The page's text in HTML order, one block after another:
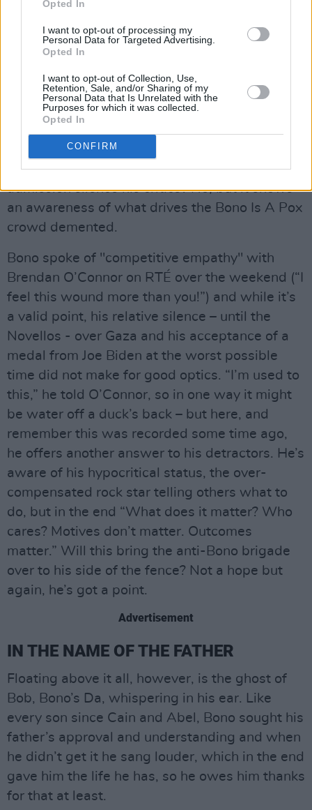
Opted In
I want to opt-out of processing my
Personal Data for Targeted Advertising.
Opted In
I want to opt-out of Collection, Use,
Retention, Sale, and/or Sharing of my
Personal Data that Is Unrelated with the
Purposes for which it was collected.
Opted In
CONFIRM
this story, suffered the “selfishness implicit in
the desire to be great at something”, saw to
him by seeing through him, and knew what he
had before he even had his name. There’s even
a revealing, fourth wall breaking section where
Bono’s ego is placed in the chair for
on just a child-like desire to be at the centre of
attention? Well, yeah, probably. Will such an
admission silence his critics? No, but it shows
an awareness of what drives the Bono Is A Pox
crowd demented.
Bono spoke of "competitive empathy" with
Brendan O’Connor on RTÉ over the weekend (“I
feel this wound more than you!”) and while it’s
a valid point, his relative silence – until the
Novellos - over Gaza and his acceptance of a
medal from Joe Biden at the worst possible
time did not make for good optics. “I’m used to
this,” he told O’Connor, so in one way it might
be water off a duck’s back – but here, and
remember this was recorded some time ago,
he offers another answer to his detractors. He’s
aware of his hypocritical status, the over-
compensated rock star telling others what to
do, but in the end “What does it matter? Who
cares? Motives don’t matter. Outcomes
matter.” Will this bring the anti-Bono brigade
over to his side of the fence? Not a hope but
again, he’s got a point.
Advertisement
IN THE NAME OF THE FATHER
Floating above it all, however, is the ghost of
Bob, Bono’s Da, whispering in his ear. Like
every son since Cain and Abel, Bono sought his
father’s approval and understanding and when
he didn’t get it he sang louder, which in the end
gave him the life he has, so he owes him thanks
for that at least.